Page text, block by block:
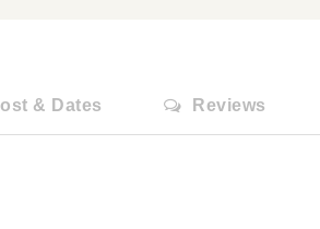
& Dates Reviews